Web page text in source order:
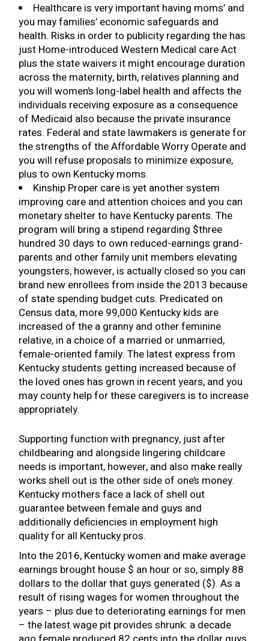
Healthcare is very important having moms’ and
you may families’ economic safeguards and
health. Risks in order to publicity regarding the has
just Home-introduced Western Medical care Act
plus the state waivers it might encourage duration
across the maternity, birth, relatives planning and
you will women’s long-label health and affects the
individuals receiving exposure as a consequence
of Medicaid also because the private insurance
rates. Federal and state lawmakers is generate for
the strengths of the Affordable Worry Operate and
you will refuse proposals to minimize exposure,
plus to own Kentucky moms.
Kinship Proper care is yet another system
improving care and attention choices and you can
monetary shelter to have Kentucky parents. The
program will bring a stipend regarding $three
hundred 30 days to own reduced-earnings grand-
parents and other family unit members elevating
youngsters, however, is actually closed so you can
brand new enrollees from inside the 2013 because
of state spending budget cuts. Predicated on
Census data, more 99,000 Kentucky kids are
increased of the a granny and other feminine
relative, in a choice of a married or unmarried,
female-oriented family. The latest express from
Kentucky students getting increased because of
the loved ones has grown in recent years, and you
may county help for these caregivers is to increase
appropriately.
Supporting function with pregnancy, just after
childbearing and alongside lingering childcare
needs is important, however, and also make really
works shell out is the other side of one’s money.
Kentucky mothers face a lack of shell out
guarantee between female and guys and
additionally deficiencies in employment high
quality for all Kentucky pros.
Into the 2016, Kentucky women and make average
earnings brought house $ an hour or so, simply 88
dollars to the dollar that guys generated ($). As a
result of rising wages for women throughout the
years – plus due to deteriorating earnings for men
– the latest wage pit provides shrunk: a decade